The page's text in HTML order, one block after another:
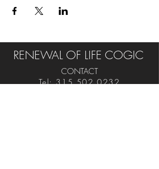
RENEWAL OF LIFE COGIC
CONTACT
Tel:315.502.0232